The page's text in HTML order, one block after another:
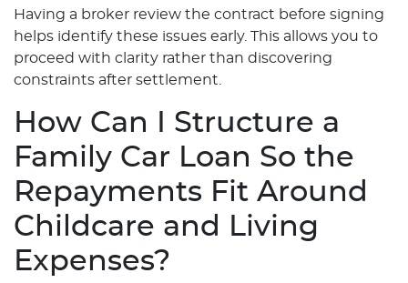
Having a broker review the contract before signing
helps identify these issues early. This allows you to
proceed with clarity rather than discovering
constraints after settlement.
How Can I Structure a
Family Car Loan So the
Repayments Fit Around
Childcare and Living
Expenses?